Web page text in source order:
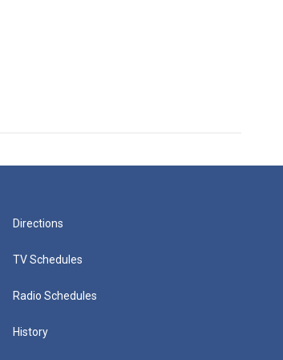
Directions
TV Schedules
Radio Schedules
History